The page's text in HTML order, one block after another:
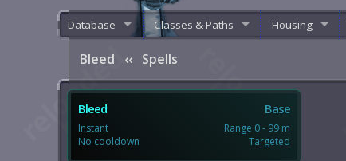
Database Classes & Paths Housing
Bleed ‹‹ Spells
Bleed Base
Instant
No cooldown
Range 0 - 99 m
Targeted